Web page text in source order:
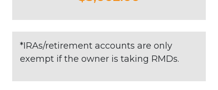
*IRAs/retirement accounts are only
exempt if the owner is taking RMDs.